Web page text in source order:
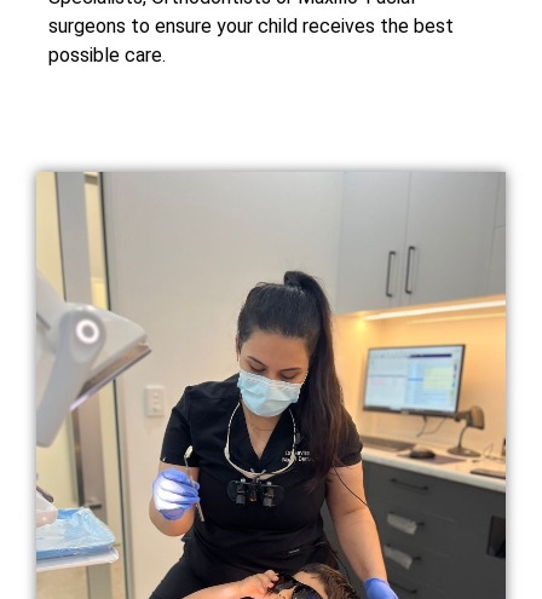
surgeons to ensure your child receives the best
possible care.